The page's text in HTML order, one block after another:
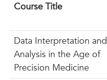
Course Title
Data Interpretation and
Analysis in the Age of
Precision Medicine